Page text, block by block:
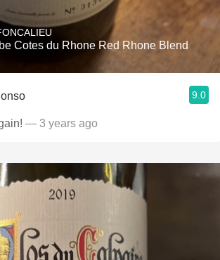
Cotes du Rhone Red Rhone Blend
9.0
— 3 years ago